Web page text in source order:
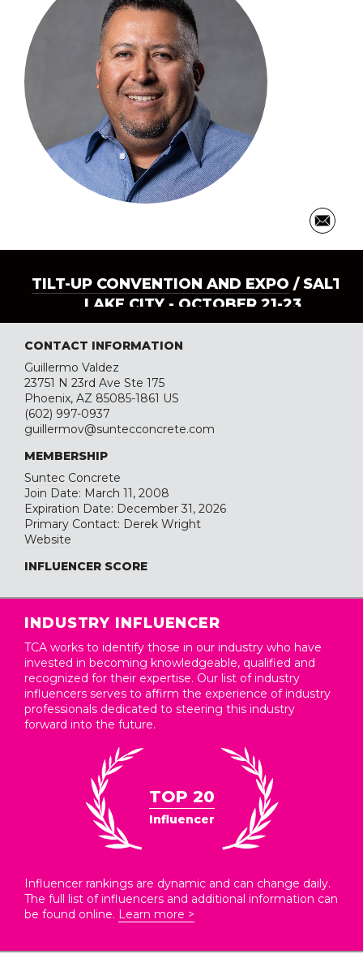
TILT-UP CONVENTION AND EXPO / SALT
LAKE CITY - OCTOBER 21-23
CONTACT INFORMATION
Guillermo Valdez
23751 N 23rd Ave Ste 175
Phoenix, AZ 85085-1861 US
(602) 997-0937
guillermov@suntecconcrete.com
MEMBERSHIP
Suntec Concrete
Join Date: March 11, 2008
Expiration Date: December 31, 2026
Primary Contact: Derek Wright
Website
INFLUENCER SCORE
INDUSTRY INFLUENCER
TCA works to identify those in our industry who have
invested in becoming knowledgeable, qualified and
recognized for their expertise. Our list of industry
influencers serves to affirm the experience of industry
professionals dedicated to steering this industry
forward into the future.
TOP 20
Influencer
Influencer rankings are dynamic and can change daily.
The full list of influencers and additional information can
be found online. Learn more >